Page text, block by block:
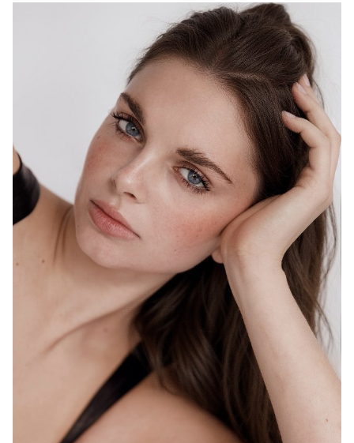
MELBOURNE
HEIGHT
178CM
69CM
10 AUS
HAIR BROWN
EYES
BLUE
1.5K